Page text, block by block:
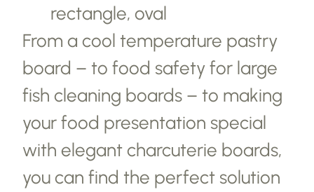
rectangle, oval
From a cool temperature pastry
board – to food safety for large
fish cleaning boards – to making
your food presentation special
with elegant charcuterie boards,
you can find the perfect solution